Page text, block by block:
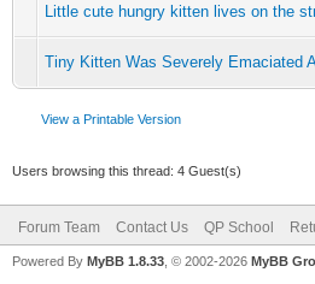
Little cute hungry kitten lives on the
Tiny Kitten Was Severely Emaciated
View a Printable Version
Users browsing this thread: 4 Guest(s)
Forum Team Contact Us QP School
Powered By MyBB 1.8.33 , © 2002-2026 MyBB